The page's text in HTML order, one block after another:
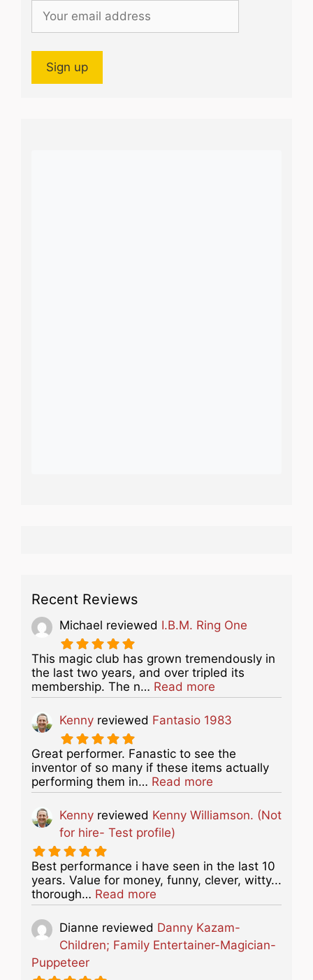
Recent Reviews
Michael reviewed I.B.M. Ring One
This magic club has grown tremendously in
the last two years, and over tripled its
membership. The n… Read more
Kenny reviewed Fantasio 1983
Great performer. Fanastic to see the
inventor of so many if these items actually
performing them in… Read more
Kenny reviewed Kenny Williamson. (Not
for hire- Test profile)
Best performance i have seen in the last 10
years. Value for money, funny, clever, witty...
thorough… Read more
Dianne reviewed Danny Kazam-
Children; Family Entertainer-Magician-
Puppeteer